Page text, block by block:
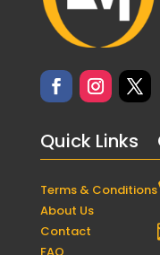
Quick Links
Terms & Conditions
About Us
Contact